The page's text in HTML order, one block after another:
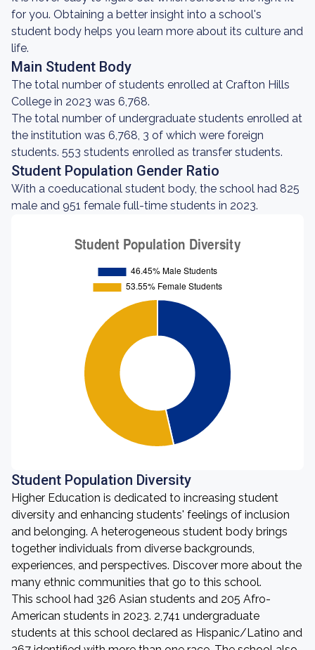
for you. Obtaining a better insight into a school's
student body helps you learn more about its culture and
life.
Main Student Body
The total number of students enrolled at Crafton Hills
College in 2023 was 6,768.
The total number of undergraduate students enrolled at
the institution was 6,768, 3 of which were foreign
students. 553 students enrolled as transfer students.
Student Population Gender Ratio
With a coeducational student body, the school had 825
male and 951 female full-time students in 2023.
Student Population Diversity
Higher Education is dedicated to increasing student
diversity and enhancing students' feelings of inclusion
and belonging. A heterogeneous student body brings
together individuals from diverse backgrounds,
experiences, and perspectives. Discover more about the
many ethnic communities that go to this school.
This school had 326 Asian students and 205 Afro-
American students in 2023. 2,741 undergraduate
students at this school declared as Hispanic/Latino and